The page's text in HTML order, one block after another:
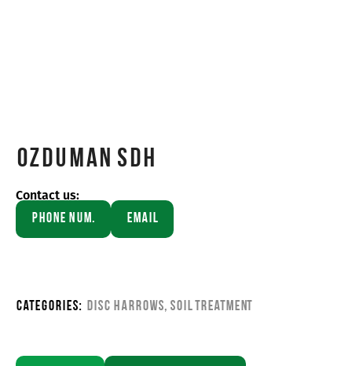
OZDUMAN SDH
Contact us:
Phone Num.
Email
Categories: Disc Harrows, Soil Treatment